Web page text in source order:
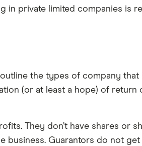
in private limited companies is
the types of company that
(or at least a hope) of return
They don’t have shares or
business. Guarantors do not